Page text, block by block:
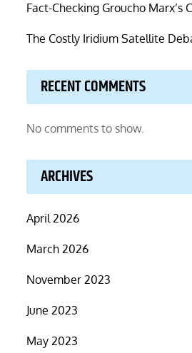
Fact-Checking Groucho Marx’s
The Costly Iridium Satellite
RECENT COMMENTS
No comments to show.
ARCHIVES
April 2026
March 2026
November 2023
June 2023
May 2023